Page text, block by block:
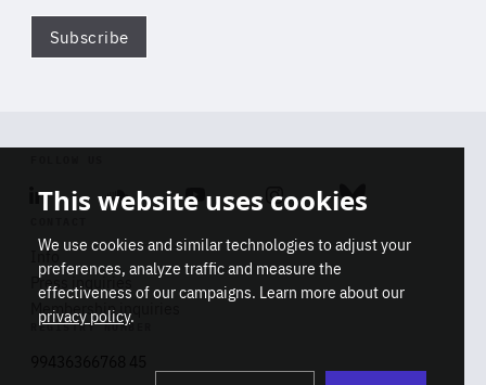
Subscribe
Linkedin SoundcloudYoutube Instagram Bluesky
Info
Press inquiries
Membership inquiries
REGISTRY NUMBER
This website uses cookies
We use cookies and similar technologies to adjust your
preferences, analyze traffic and measure the
effectiveness of our campaigns. Learn more about our
privacy policy.